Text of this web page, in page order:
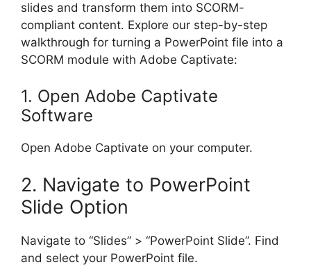
slides and transform them into SCORM-
compliant content. Explore our step-by-step
walkthrough for turning a PowerPoint file into a
SCORM module with Adobe Captivate:
1. Open Adobe Captivate
Software
Open Adobe Captivate on your computer.
2. Navigate to PowerPoint
Slide Option
Navigate to “Slides” > “PowerPoint Slide”. Find
and select your PowerPoint file.